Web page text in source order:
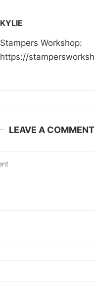
KYLIE
Stampers Workshop:
https://
LEAVE A COMMENT